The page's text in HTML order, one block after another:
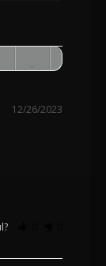
12/26/2023